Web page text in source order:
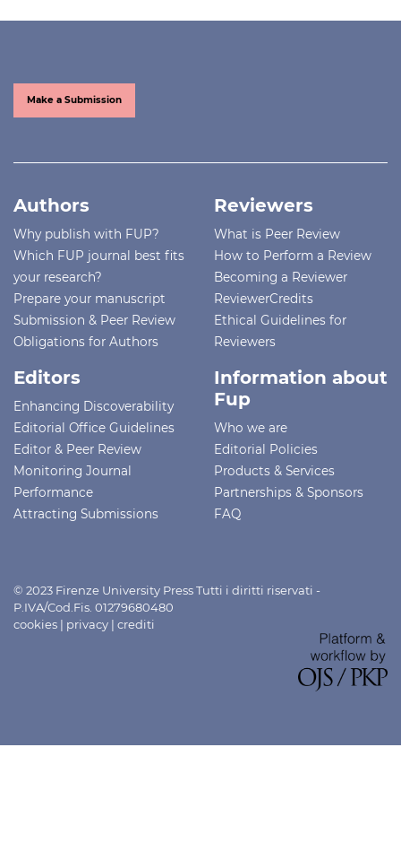
Make a Submission
Authors
Why publish with FUP?
Which FUP journal best fits
your research?
Prepare your manuscript
Submission & Peer Review
Obligations for Authors
Reviewers
What is Peer Review
How to Perform a Review
Becoming a Reviewer
ReviewerCredits
Ethical Guidelines for
Reviewers
Editors
Enhancing Discoverability
Editorial Office Guidelines
Editor & Peer Review
Monitoring Journal
Performance
Attracting Submissions
Information about
Fup
Who we are
Editorial Policies
Products & Services
Partnerships & Sponsors
FAQ
© 2023 Firenze University Press Tutti i diritti riservati -
P.IVA/Cod.Fis. 01279680480
cookies | privacy | crediti